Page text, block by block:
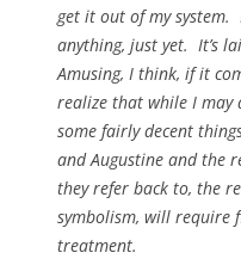
get it out of my
anything, just yet. It’s
Amusing, I think, if it
realize that while I
some fairly decent
and Augustine and the
they refer back to, the
symbolism, will require
treatment.